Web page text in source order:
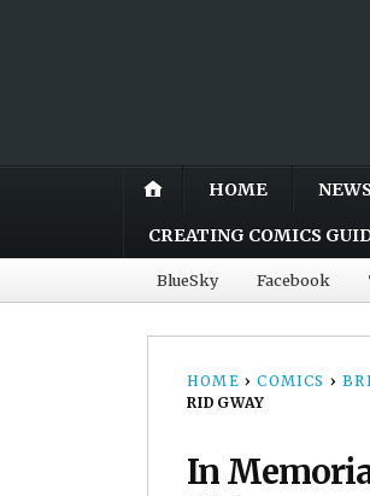
HOME
CREATING COMICS
BlueSky Facebook
HOME › COMICS ›
RIDGWAY
In